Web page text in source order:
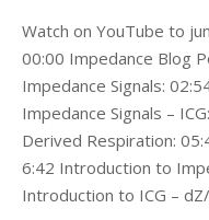
Watch on YouTube to
00:00 Impedance Blog
Impedance Signals:
Impedance Signals –
Derived Respiration:
6:42 Introduction to
Introduction to ICG –